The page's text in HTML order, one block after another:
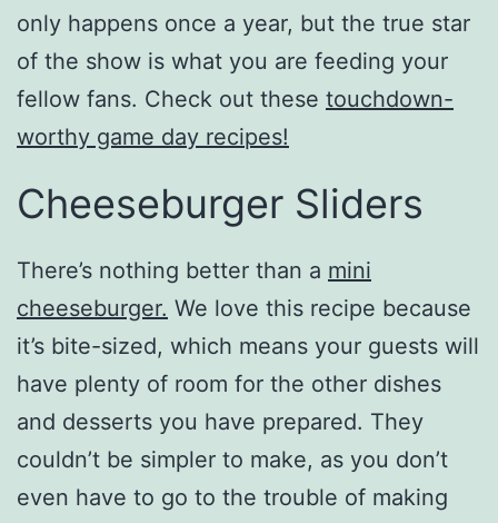
only happens once a year, but the true star
of the show is what you are feeding your
fellow fans. Check out these touchdown-
worthy game day recipes!
Cheeseburger Sliders
There’s nothing better than a mini
cheeseburger. We love this recipe because
it’s bite-sized, which means your guests will
have plenty of room for the other dishes
and desserts you have prepared. They
couldn’t be simpler to make, as you don’t
even have to go to the trouble of making